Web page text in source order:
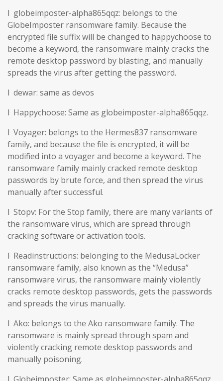
l globeimposter-alpha865qqz: belongs to the
GlobeImposter ransomware family. Because the
encrypted file suffix will be changed to happychoose to
become a keyword, the ransomware mainly cracks the
remote desktop password by blasting, and manually
spreads the virus after getting the password.
l dewar: same as devos
l Happychoose: Same as globeimposter-alpha865qqz.
l Voyager: belongs to the Hermes837 ransomware
family, and because the file is encrypted, it will be
modified into a voyager and become a keyword. The
ransomware family mainly cracked remote desktop
passwords by brute force, and then spread the virus
manually after successful.
l Stopv: For the Stop family, there are many variants of
the ransomware virus, which are spread through
cracking software or activation tools.
l Readinstructions: belonging to the MedusaLocker
ransomware family, also known as the “Medusa”
ransomware virus, the ransomware mainly violently
cracks remote desktop passwords, gets the passwords
and spreads the virus manually.
l Ako: belongs to the Ako ransomware family. The
ransomware is mainly spread through spam and
violently cracking remote desktop passwords and
manually poisoning.
l Globeimposter: Same as globeimposter-alpha865qqz.